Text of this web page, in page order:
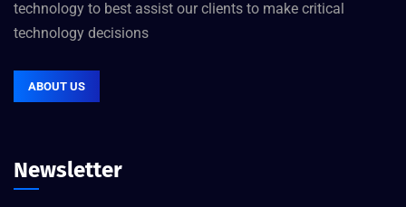
technology to best assist our clients to make critical
technology decisions
ABOUT US
Newsletter